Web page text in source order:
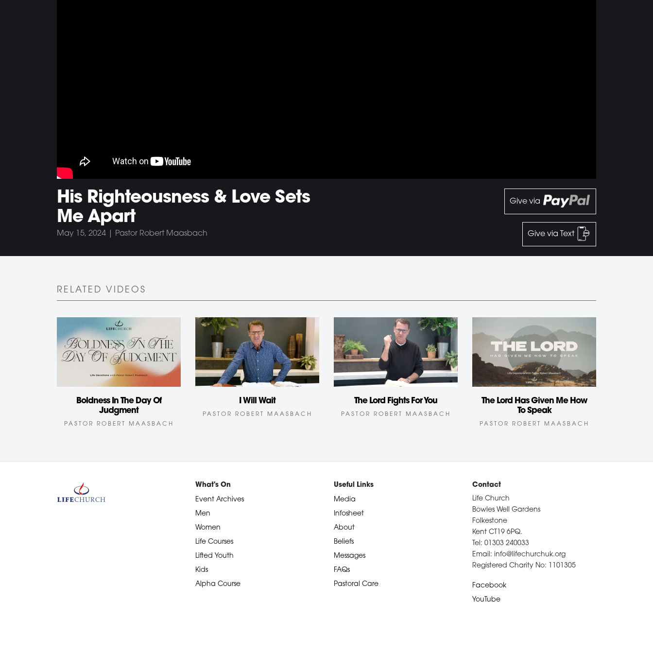
His Righteousness & Love Sets
Me Apart
May 15, 2024 | Pastor Robert Maasbach
Give via
Give via Text
RELATED VIDEOS
Boldness In The Day Of
Judgment
PASTOR ROBERT MAASBACH
I Will Wait
PASTOR ROBERT MAASBACH
The Lord Fights For You
PASTOR ROBERT MAASBACH
The Lord Has Given Me How
To Speak
PASTOR ROBERT MAASBACH
What's On
Event Archives
Men
Women
Life Courses
Lifted Youth
Kids
Alpha Course
Useful Links
Media
Infosheet
About
Beliefs
Messages
FAQs
Pastoral Care
Contact
Life Church
Bowles Well Gardens
Folkestone
Kent CT19 6PQ.
Tel: 01303 240033
Email: info@lifechurchuk.org
Registered Charity No: 1101305
Facebook
YouTube